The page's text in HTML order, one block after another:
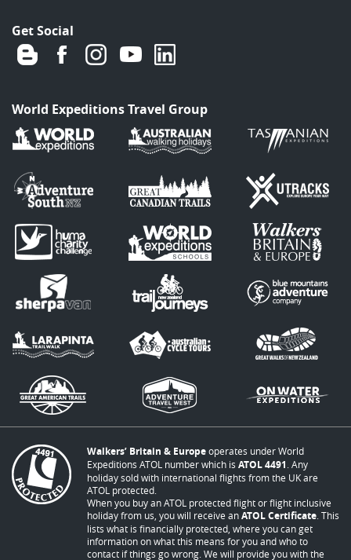
Get Social
World Expeditions Travel Group
Walkers’ Britain & Europeoperates under World
Expeditions ATOL number which is ATOL 4491 . Any
holiday sold with international flights from the UK are
ATOL protected.
When you buy an ATOL protected flight or flight inclusive
holiday from us, you will receive anATOL Certificate . This
lists what is financially protected, where you can get
information on what this means for you and who to
contact if things go wrong. We will provide you with the